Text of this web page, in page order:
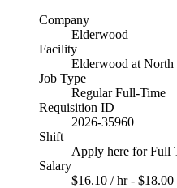
Company
Elderwood
Facility
Elderwood at North
Job Type
Regular Full-Time
Requisition ID
2026-35960
Shift
Apply here for Full
Salary
$16.10 / hr - $18.00